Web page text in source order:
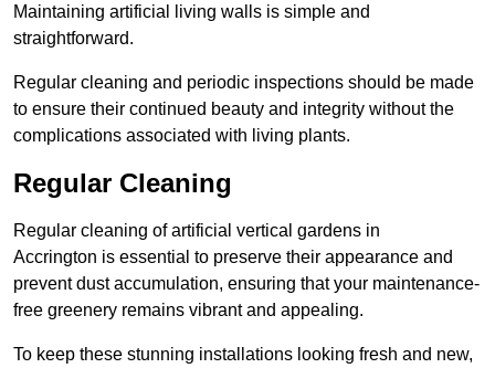
Maintaining artificial living walls is simple and
straightforward.
Regular cleaning and periodic inspections should be made
to ensure their continued beauty and integrity without the
complications associated with living plants.
Regular Cleaning
Regular cleaning of artificial vertical gardens in
Accrington is essential to preserve their appearance and
prevent dust accumulation, ensuring that your maintenance-
free greenery remains vibrant and appealing.
To keep these stunning installations looking fresh and new,